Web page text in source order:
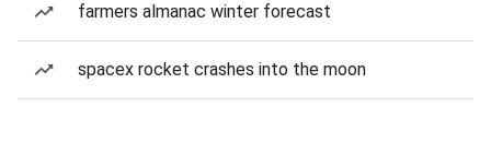
farmers almanac winter forecast
spacex rocket crashes into the moon